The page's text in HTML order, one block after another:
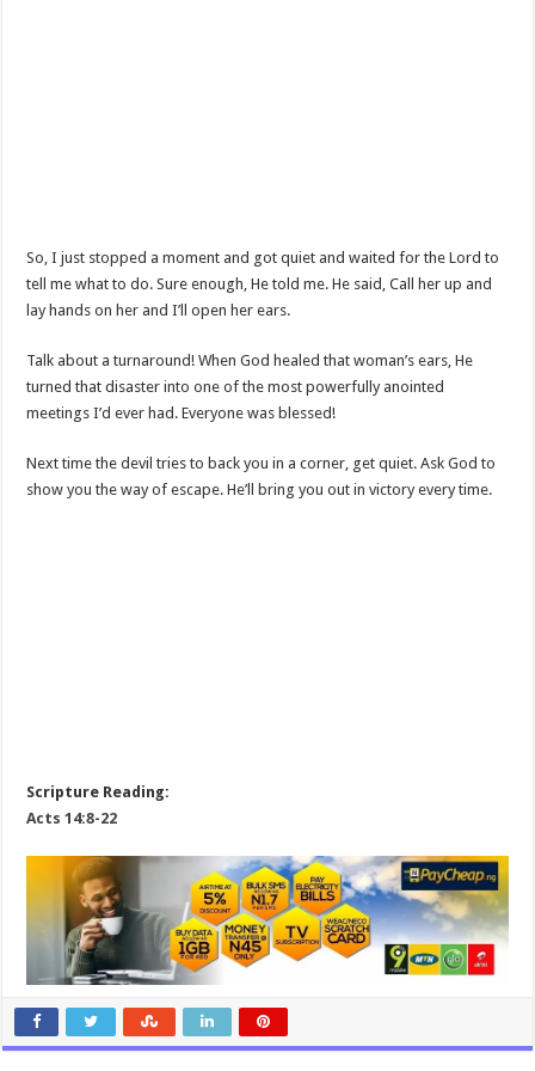
So, I just stopped a moment and got quiet and waited for the Lord to
tell me what to do. Sure enough, He told me. He said, Call her up and
lay hands on her and I’ll open her ears.
Talk about a turnaround! When God healed that woman’s ears, He
turned that disaster into one of the most powerfully anointed
meetings I’d ever had. Everyone was blessed!
Next time the devil tries to back you in a corner, get quiet. Ask God to
show you the way of escape. He’ll bring you out in victory every time.
Scripture Reading:
Acts 14:8-22